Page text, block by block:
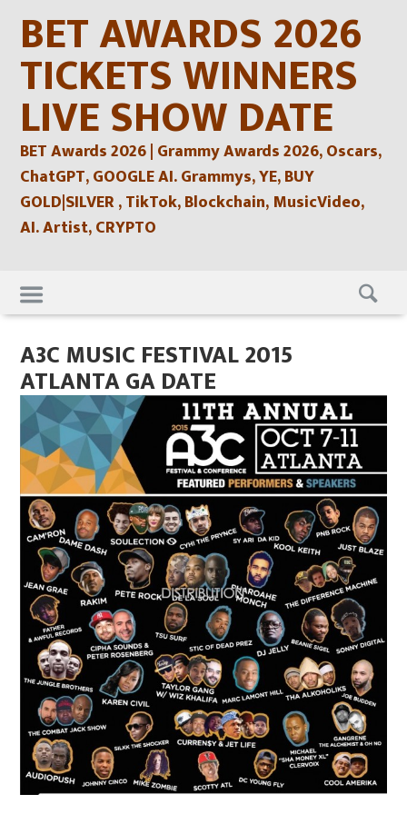
contentBET AWARDS 2026
TICKETS WINNERS
LIVE SHOW DATE
BET Awards 2026 | Grammy Awards 2026, Oscars,
ChatGPT, GOOGLE AI. Grammys, YE, BUY
GOLD|SILVER , TikTok, Blockchain, MusicVideo,
AI. Artist, CRYPTO
Skip
to
content
A3C MUSIC FESTIVAL 2015
ATLANTA GA DATE